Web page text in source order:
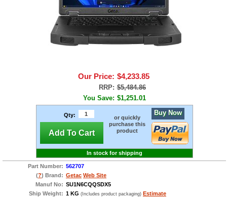
Our Price: $4,233.85
RRP: $5,484.86
You Save: $1,251.01
Qty:
Add To Cart
or quickly
purchase this
product
Buy Now
In stock for shipping
Part Number: 562707
(?) Brand: Getac Web Site
Manuf No: SU1N6CQQSDX5
Ship Weight: 1 KG (Includes product packaging) Estimate